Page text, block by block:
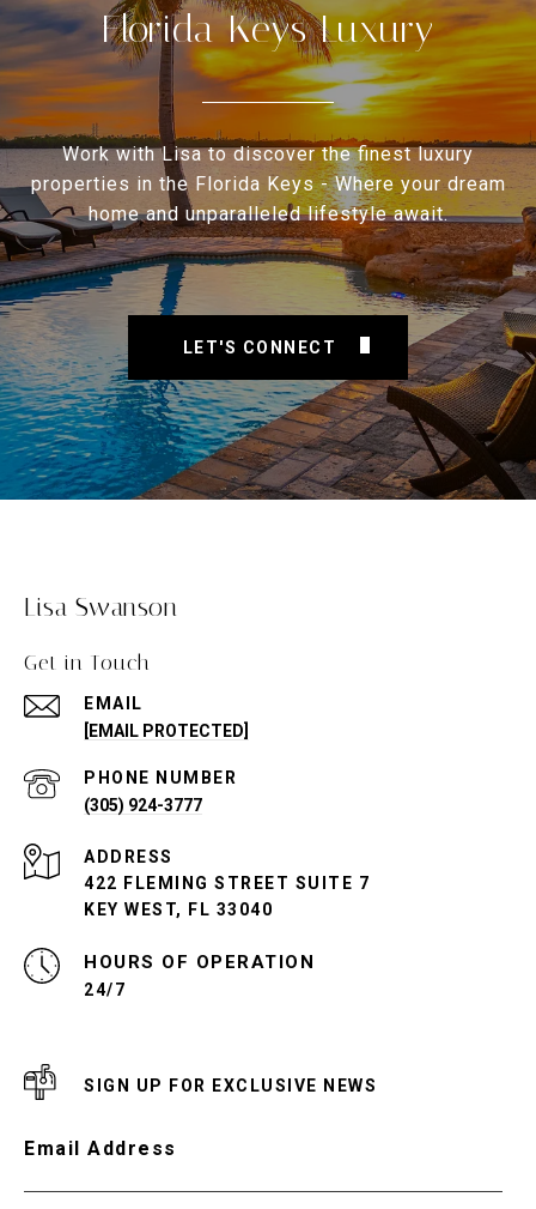
Florida Keys Luxury
Work with Lisa to discover the finest luxury
properties in the Florida Keys - Where your dream
home and unparalleled lifestyle await.
LET'S CONNECT
Lisa Swanson
Get in Touch
EMAIL
[EMAIL PROTECTED]
PHONE NUMBER
(305) 924-3777
ADDRESS
422 FLEMING STREET SUITE 7
KEY WEST, FL 33040
24/7
SIGN UP FOR EXCLUSIVE NEWS
Email Address